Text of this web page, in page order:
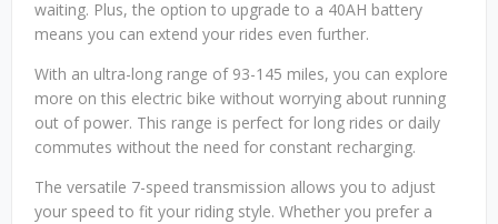
waiting. Plus, the option to upgrade to a 40AH battery
means you can extend your rides even further.
With an ultra-long range of 93-145 miles, you can explore
more on this electric bike without worrying about running
out of power. This range is perfect for long rides or daily
commutes without the need for constant recharging.
The versatile 7-speed transmission allows you to adjust
your speed to fit your riding style. Whether you prefer a